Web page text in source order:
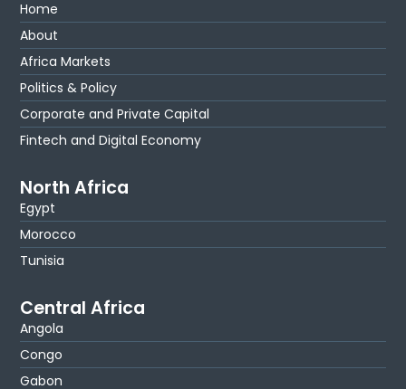
Home
About
Africa Markets
Politics & Policy
Corporate and Private Capital
Fintech and Digital Economy
North Africa
Egypt
Morocco
Tunisia
Central Africa
Angola
Congo
Gabon